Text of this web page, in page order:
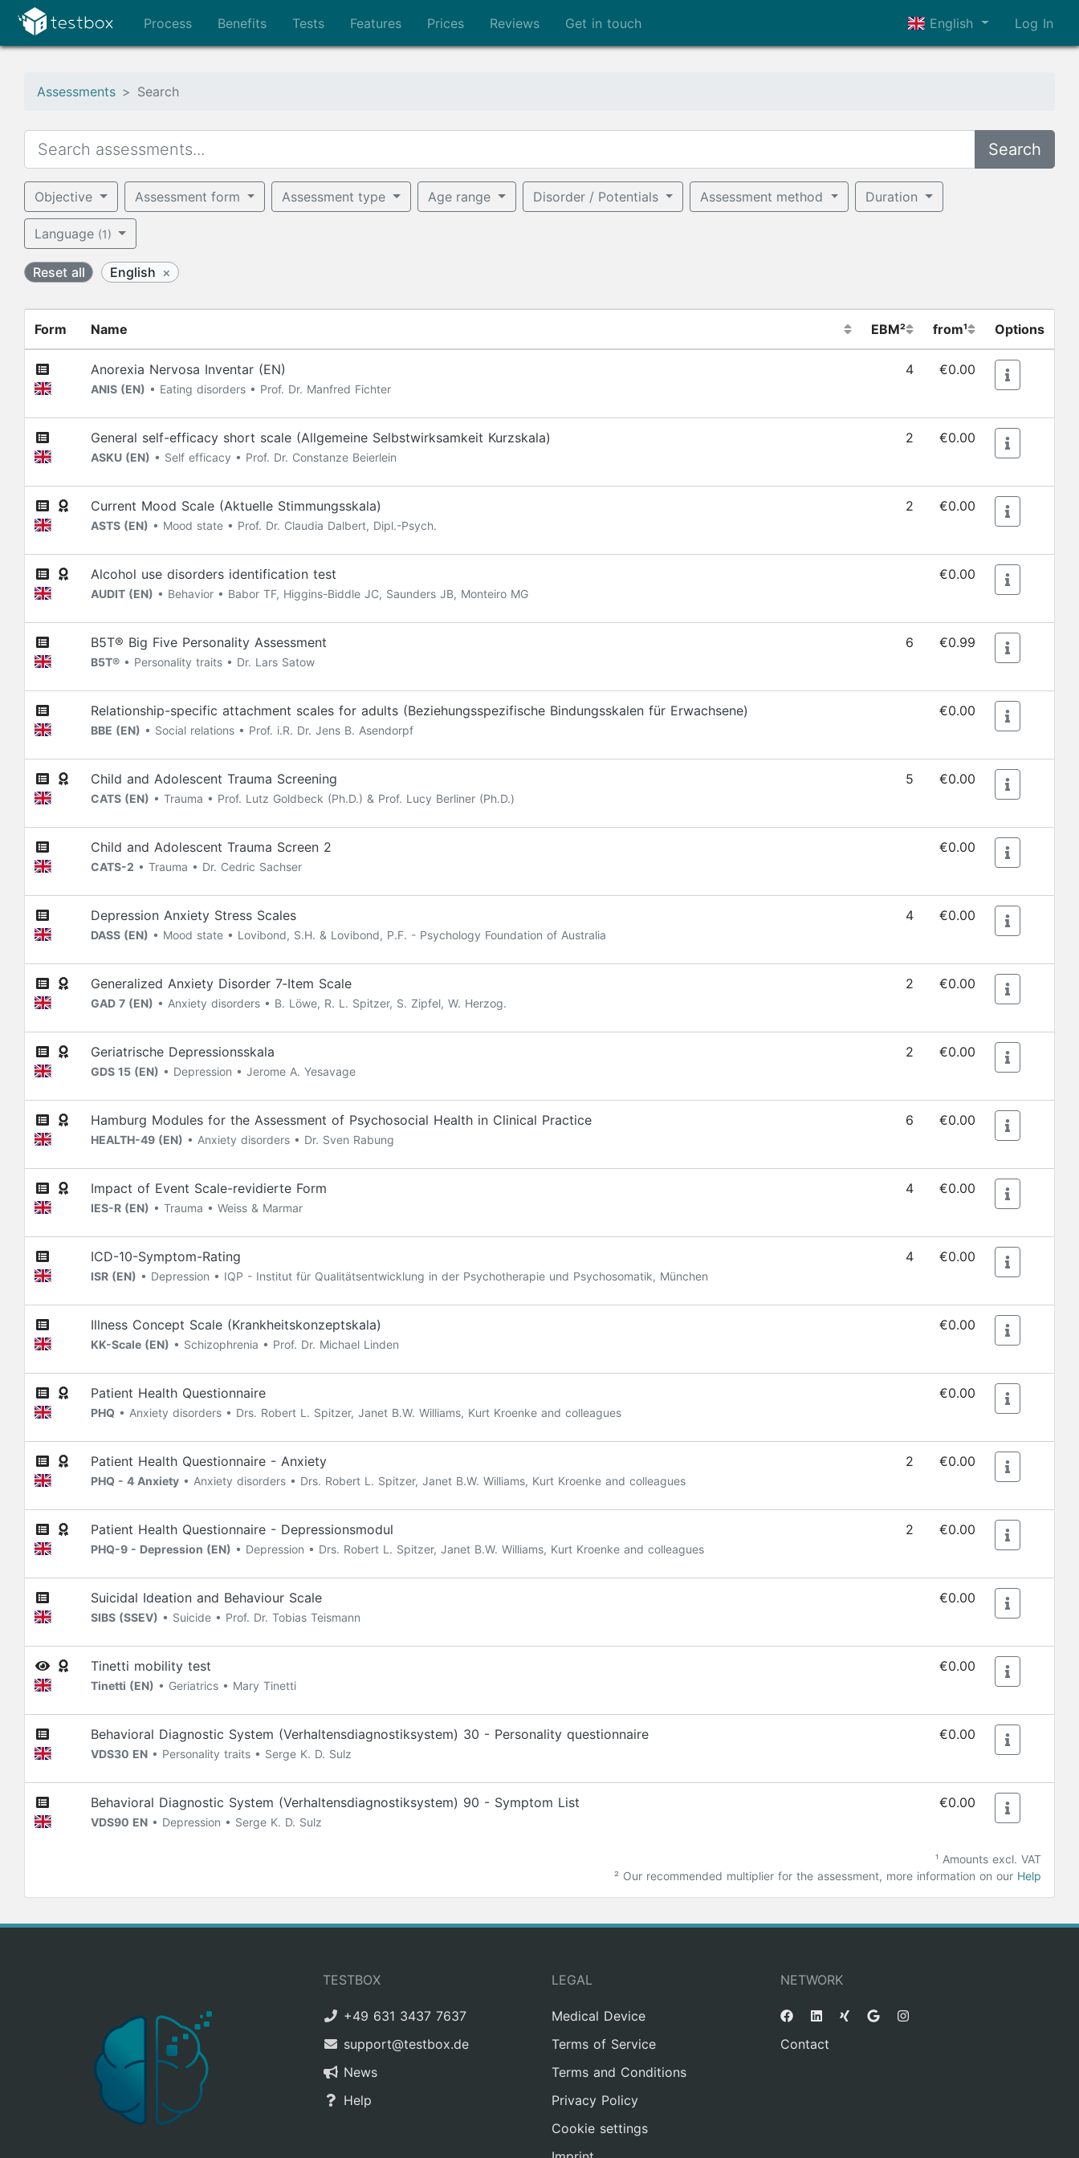
Process Benefits Tests Features Prices Reviews Get in touch English Log In
Assessments Search
Search
Objective Assessment form Assessment type Age range Disorder / Potentials Assessment method Duration
Language (1)
Reset all English ×
Form Name EBM² from¹ Options
Anorexia Nervosa Inventar (EN)
ANIS (EN) • Eating disorders • Prof. Dr. Manfred Fichter
4 €0.00
General self-efficacy short scale (Allgemeine Selbstwirksamkeit Kurzskala)
ASKU (EN) • Self efficacy • Prof. Dr. Constanze Beierlein
2 €0.00
Current Mood Scale (Aktuelle Stimmungsskala)
ASTS (EN) • Mood state • Prof. Dr. Claudia Dalbert, Dipl.-Psych.
2 €0.00
Alcohol use disorders identification test
AUDIT (EN) • Behavior • Babor TF, Higgins-Biddle JC, Saunders JB, Monteiro MG
€0.00
B5T® Big Five Personality Assessment
B5T® • Personality traits • Dr. Lars Satow
6 €0.99
Relationship-specific attachment scales for adults (Beziehungsspezifische Bindungsskalen für Erwachsene)
BBE (EN) • Social relations • Prof. i.R. Dr. Jens B. Asendorpf
€0.00
Child and Adolescent Trauma Screening
CATS (EN) • Trauma • Prof. Lutz Goldbeck (Ph.D.) & Prof. Lucy Berliner (Ph.D.)
5 €0.00
Child and Adolescent Trauma Screen 2
CATS-2 • Trauma • Dr. Cedric Sachser
€0.00
Depression Anxiety Stress Scales
DASS (EN) • Mood state • Lovibond, S.H. & Lovibond, P.F. - Psychology Foundation of Australia
4 €0.00
Generalized Anxiety Disorder 7‐Item Scale
GAD 7 (EN) • Anxiety disorders • B. Löwe, R. L. Spitzer, S. Zipfel, W. Herzog.
2 €0.00
Geriatrische Depressionsskala
GDS 15 (EN) • Depression • Jerome A. Yesavage
2 €0.00
Hamburg Modules for the Assessment of Psychosocial Health in Clinical Practice
HEALTH-49 (EN) • Anxiety disorders • Dr. Sven Rabung
6 €0.00
Impact of Event Scale-revidierte Form
IES-R (EN) • Trauma • Weiss & Marmar
4 €0.00
ICD-10-Symptom-Rating
ISR (EN) • Depression • IQP - Institut für Qualitätsentwicklung in der Psychotherapie und Psychosomatik, München
4 €0.00
Illness Concept Scale (Krankheitskonzeptskala)
KK-Scale (EN) • Schizophrenia • Prof. Dr. Michael Linden
€0.00
Patient Health Questionnaire
PHQ • Anxiety disorders • Drs. Robert L. Spitzer, Janet B.W. Williams, Kurt Kroenke and colleagues
€0.00
Patient Health Questionnaire - Anxiety
PHQ - 4 Anxiety • Anxiety disorders • Drs. Robert L. Spitzer, Janet B.W. Williams, Kurt Kroenke and colleagues
2 €0.00
Patient Health Questionnaire - Depressionsmodul
PHQ-9 - Depression (EN) • Depression • Drs. Robert L. Spitzer, Janet B.W. Williams, Kurt Kroenke and colleagues
2 €0.00
Suicidal Ideation and Behaviour Scale
SIBS (SSEV) • Suicide • Prof. Dr. Tobias Teismann
€0.00
Tinetti mobility test
Tinetti (EN) • Geriatrics • Mary Tinetti
€0.00
Behavioral Diagnostic System (Verhaltensdiagnostiksystem) 30 - Personality questionnaire
VDS30 EN • Personality traits • Serge K. D. Sulz
€0.00
Behavioral Diagnostic System (Verhaltensdiagnostiksystem) 90 - Symptom List
VDS90 EN • Depression • Serge K. D. Sulz
€0.00
¹ Amounts excl. VAT
² Our recommended multiplier for the assessment, more information on our Help
TESTBOX
+49 631 3437 7637
support@testbox.de
News
Help
LEGAL
Medical Device
Terms of Service
Terms and Conditions
Privacy Policy
Cookie settings
NETWORK
Contact